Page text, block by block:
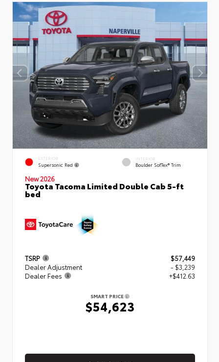
EXTERIOR
Supersonic Red
INTERIOR
Boulder SofTex® Trim
New 2026
Toyota Tacoma Limited Double Cab 5-ft
bed
TSRP
$57,449
Dealer Adjustment
- $3,239
Dealer Fees
+$412.63
SMART PRICE
$54,623